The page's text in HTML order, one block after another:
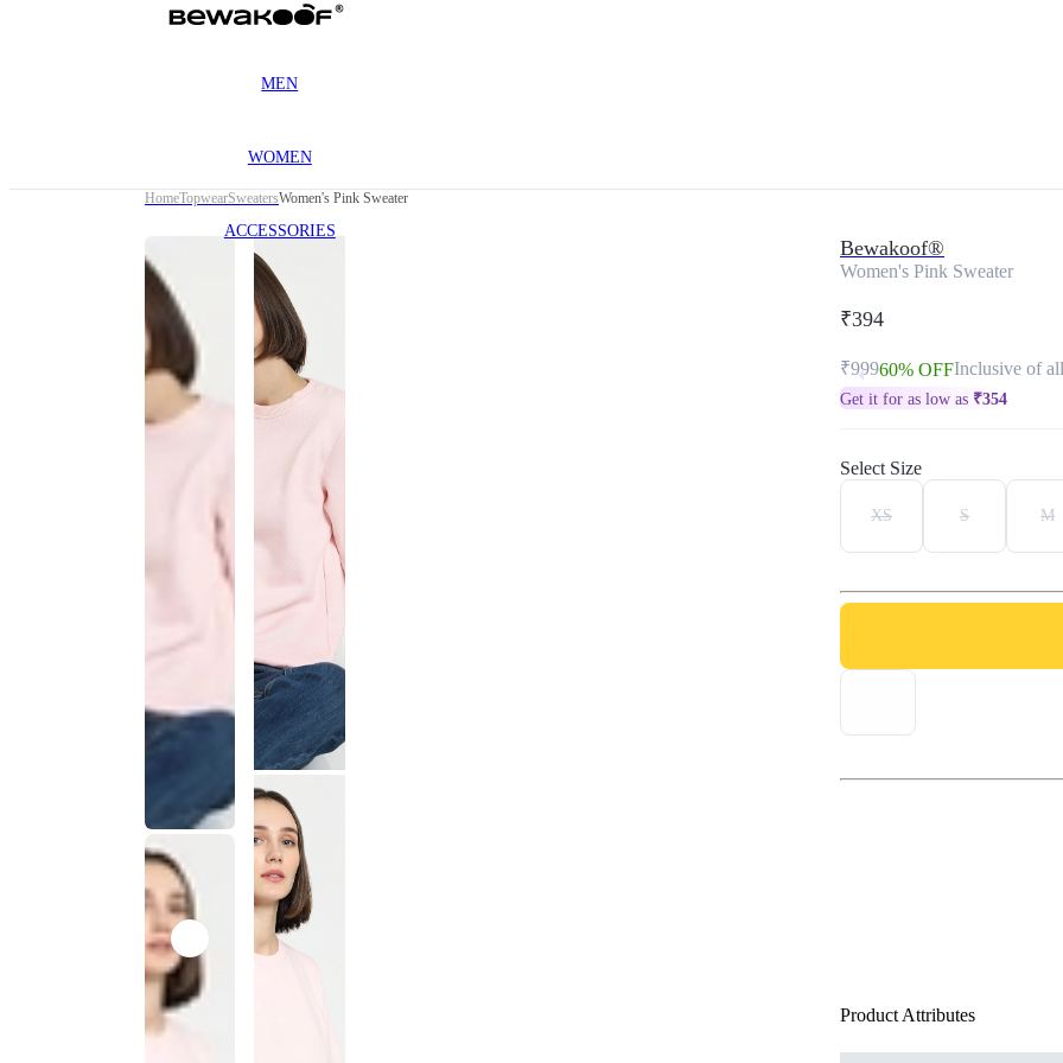
MEN
WOMEN
ACCESSORIES
HomeTopwearSweatersWomen's Pink Sweater
Bewakoof®
Women's Pink Sweater
₹394
₹99960% OFFInclusive of
Get it for as low as ₹354
Select Size
XS S M
Product Attributes